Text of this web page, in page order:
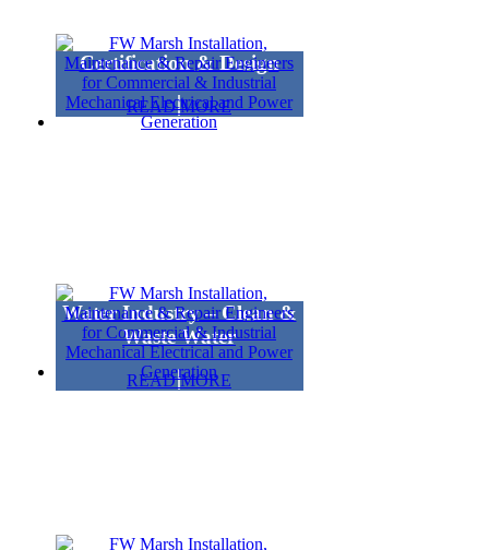
Certification & Design
READ MORE
Water Industry – Clean &
Waste Water
READ MORE